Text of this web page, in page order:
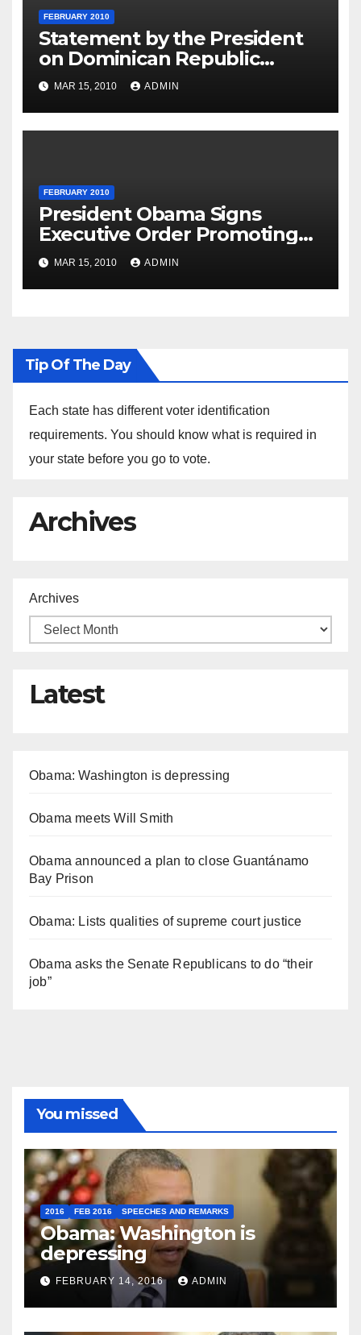
FEBRUARY 2010
Statement by the President
on Dominican Republic
National Day
MAR 15, 2010 ADMIN
FEBRUARY 2010
President Obama Signs
Executive Order Promoting
Excellence, Innovation and
Sustainability at Historically
Black Colleges and
MAR 15, 2010 ADMIN
Tip Of The Day
Each state has different voter identification
requirements. You should know what is required in
your state before you go to vote.
Archives
Archives
Latest
Obama: Washington is depressing
Obama meets Will Smith
Obama announced a plan to close Guantánamo
Bay Prison
Obama: Lists qualities of supreme court justice
Obama asks the Senate Republicans to do “their
job”
You missed
2016 FEB 2016 SPEECHES AND REMARKS
Obama: Washington is
depressing
FEBRUARY 14, 2016 ADMIN